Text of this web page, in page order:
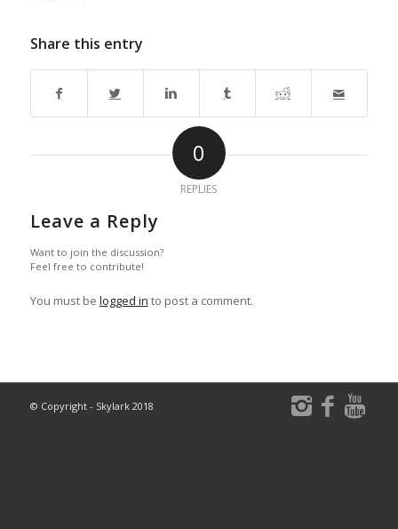
Share this entry
0
REPLIES
Leave a Reply
Want to join the discussion?
Feel free to contribute!
You must be logged in to post a comment.
© Copyright - Skylark 2018